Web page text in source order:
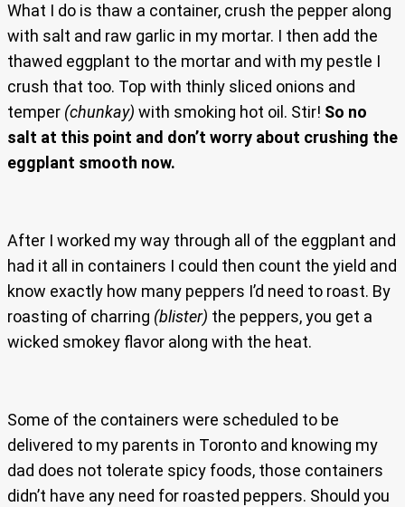
What I do is thaw a container, crush the pepper along
with salt and raw garlic in my mortar. I then add the
thawed eggplant to the mortar and with my pestle I
crush that too. Top with thinly sliced onions and
temper (chunkay) with smoking hot oil. Stir! So no
salt at this point and don’t worry about crushing the
eggplant smooth now.
After I worked my way through all of the eggplant and
had it all in containers I could then count the yield and
know exactly how many peppers I’d need to roast. By
roasting of charring (blister) the peppers, you get a
wicked smokey flavor along with the heat.
Some of the containers were scheduled to be
delivered to my parents in Toronto and knowing my
dad does not tolerate spicy foods, those containers
didn’t have any need for roasted peppers. Should you